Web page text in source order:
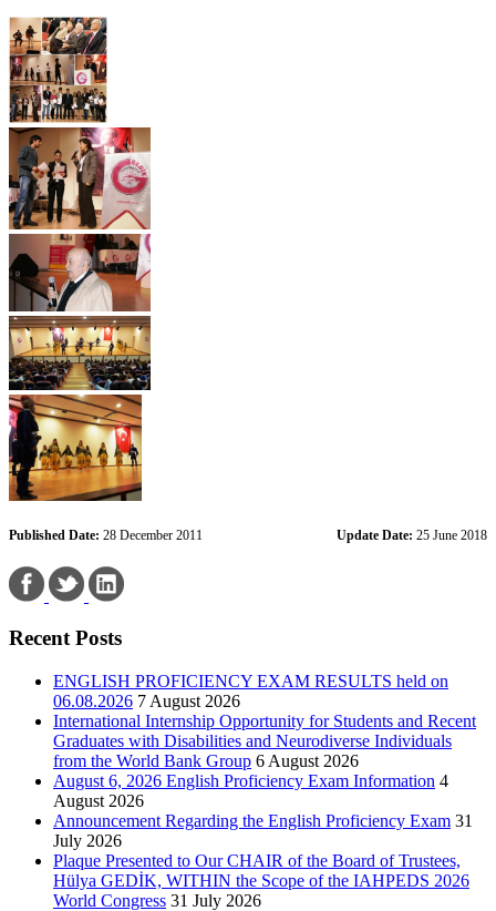
Published Date: 28 December 2011 Update Date: 25 June 2018
Recent Posts
ENGLISH PROFICIENCY EXAM RESULTS held on
06.08.2026 7 August 2026
International Internship Opportunity for Students and Recent
Graduates with Disabilities and Neurodiverse Individuals
from the World Bank Group 6 August 2026
August 6, 2026 English Proficiency Exam Information 4
August 2026
Announcement Regarding the English Proficiency Exam 31
July 2026
Plaque Presented to Our CHAIR of the Board of Trustees,
Hülya GEDİK, WITHIN the Scope of the IAHPEDS 2026
World Congress 31 July 2026